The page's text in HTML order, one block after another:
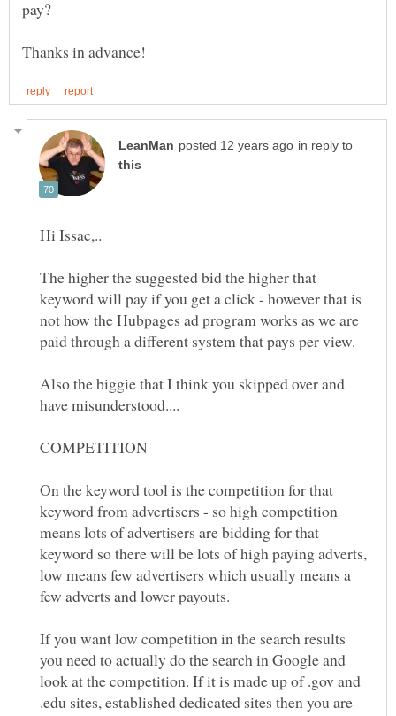
in reply to
The higher the suggested bid the higher that
keyword will pay if you get a click - however that is
not how the Hubpages ad program works as we are
Also the biggie that I think you skipped over and
On the keyword tool is the competition for that
keyword from advertisers - so high competition
means lots of advertisers are bidding for that
keyword so there will be lots of high paying adverts,
low means few advertisers which usually means a
If you want low competition in the search results
you need to actually do the search in Google and
look at the competition. If it is made up of .gov and
.edu sites, established dedicated sites then you are